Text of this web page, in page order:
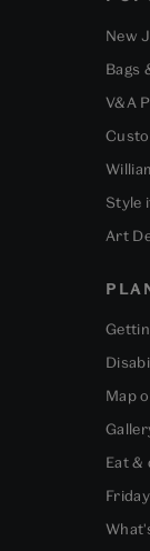
New
Bags
V&A
Style
Art
Map
Eat &